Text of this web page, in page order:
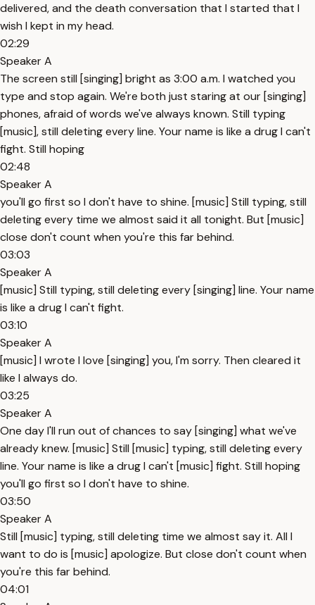
delivered, and the death conversation that I started that I
wish I kept in my head.
02:29
Speaker A
The screen still [singing] bright as 3:00 a.m. I watched you
type and stop again. We're both just staring at our [singing]
phones, afraid of words we've always known. Still typing
[music], still deleting every line. Your name is like a drug I can't
fight. Still hoping
02:48
Speaker A
you'll go first so I don't have to shine. [music] Still typing, still
deleting every time we almost said it all tonight. But [music]
close don't count when you're this far behind.
03:03
Speaker A
[music] Still typing, still deleting every [singing] line. Your name
is like a drug I can't fight.
03:10
Speaker A
[music] I wrote I love [singing] you, I'm sorry. Then cleared it
like I always do.
03:25
Speaker A
One day I'll run out of chances to say [singing] what we've
already knew. [music] Still [music] typing, still deleting every
line. Your name is like a drug I can't [music] fight. Still hoping
you'll go first so I don't have to shine.
03:50
Speaker A
Still [music] typing, still deleting time we almost say it. All I
want to do is [music] apologize. But close don't count when
you're this far behind.
04:01